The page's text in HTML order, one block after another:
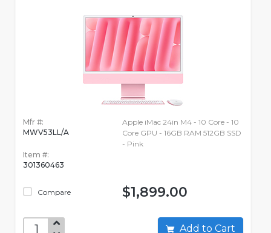
Mfr #:
MWV53LL/A
Item #:
301360463
Compare
Apple iMac 24in M4 - 10 Core - 10
Core GPU - 16GB RAM 512GB SSD
- Pink
$1,899.00
Add to Cart